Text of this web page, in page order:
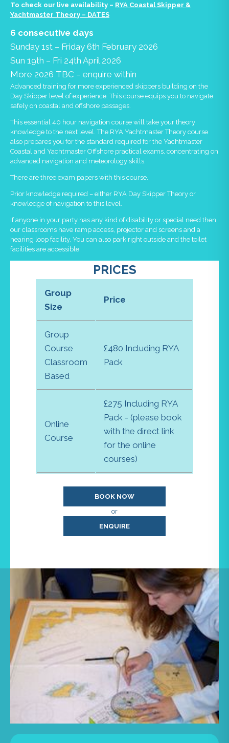
To check our live availability – RYA Coastal Skipper &
Yachtmaster Theory – DATES
6 consecutive days
Sunday 1st – Friday 6th February 2026
Sun 19th – Fri 24th April 2026
More 2026 TBC – enquire within
Advanced training for more experienced skippers building on the
Day Skipper level of experience. This course equips you to navigate
safely on coastal and offshore passages.
This essential 40 hour navigation course will take your theory
knowledge to the next level. The RYA Yachtmaster Theory course
also prepares you for the standard required for the Yachtmaster
Coastal and Yachtmaster Offshore practical exams, concentrating on
advanced navigation and meteorology skills.
There are three exam papers with this course.
Prior knowledge required – either RYA Day Skipper Theory or
knowledge of navigation to this level.
If anyone in your party has any kind of disability or special need then
our classrooms have ramp access, projector and screens and a
hearing loop facility. You can also park right outside and the toilet
facilities are accessible.
PRICES
Group
Size
Price
Group
Course
Classroom
Based
£480 Including RYA
Pack
Online
Course
£275 Including RYA
Pack - (please book
with the direct link
for the online
courses)
BOOK NOW
or
ENQUIRE